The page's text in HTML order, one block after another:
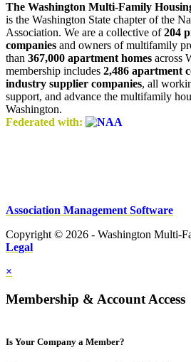
The Washington Multi-Family
is the Washington State chapter of the
Association. We are a collective of204
companies and owners of multifamily
than 367,000 apartment homes across
membership includes 2,486 apartment
industry supplier companies, all
support, and advance the multifamily
Washington.
Federated with:
Association Management Software
Copyright © 2026 - Washington Multi-
Legal
×
Membership & Account Access
Is Your Company a Member?